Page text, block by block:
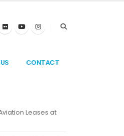
CONTACT
Leases at